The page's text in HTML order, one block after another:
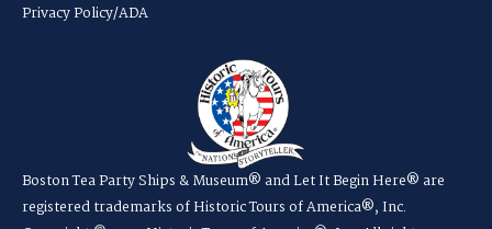
Privacy Policy/ADA
Boston Tea Party Ships & Museum® and Let It Begin Here® are
registered trademarks of Historic Tours of America®, Inc.